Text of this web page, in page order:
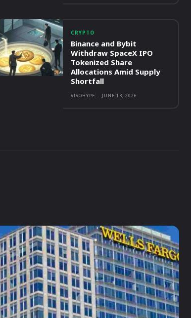
CRYPTO
Binance and Bybit
Withdraw SpaceX IPO
Tokenized Share
Allocations Amid Supply
Shortfall
VIVOHYPE - JUNE 13, 2026